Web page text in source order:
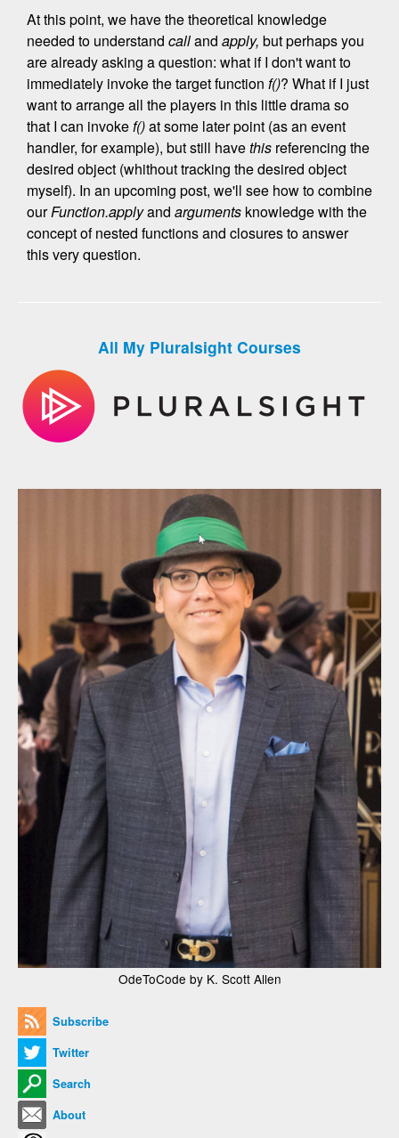
At this point, we have the theoretical knowledge
needed to understand calland apply, but perhaps you
are already asking a question: what if I don't want to
immediately invoke the target function f()? What if I just
want to arrange all the players in this little drama so
that I can invokef()at some later point (as an event
handler, for example), but still havethis referencing the
desired object (whithout tracking the desired object
myself). In an upcoming post, we'll see how to combine
ourFunction.applyand arguments knowledge with the
concept of nested functions and closures to answer
this very question.
All My Pluralsight Courses
OdeToCode by K. Scott Allen
Subscribe
Twitter
Search
About